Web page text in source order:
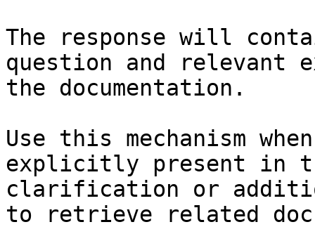
The response will
question and relevant
the documentation.
Use this mechanism
explicitly present in
clarification or